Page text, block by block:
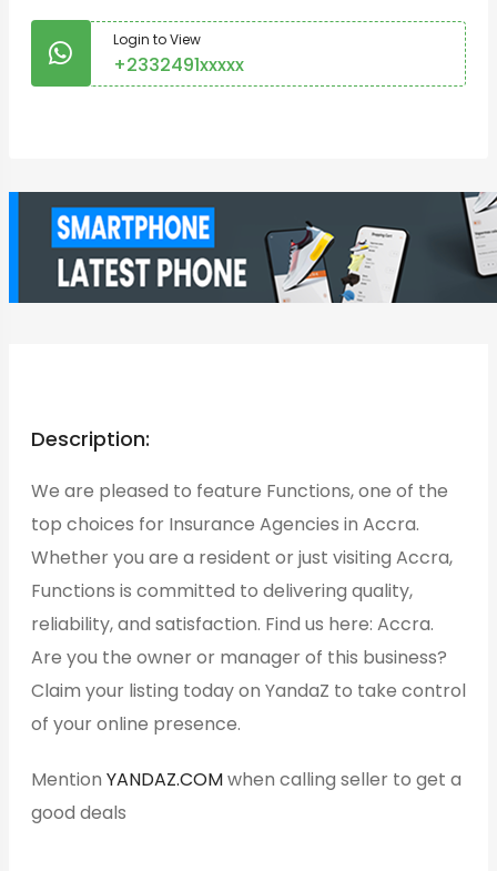
Login to View
+2332491xxxxx
Description:
We are pleased to feature Functions, one of the
top choices for Insurance Agencies in Accra.
Whether you are a resident or just visiting Accra,
Functions is committed to delivering quality,
reliability, and satisfaction. Find us here: Accra.
Are you the owner or manager of this business?
Claim your listing today on YandaZ to take control
of your online presence.
Mention YANDAZ.COMwhen calling seller to get a
good deals